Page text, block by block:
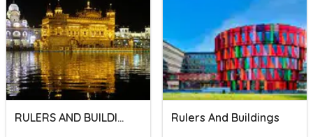
RULERS AND BUILDINGS Rulers And Buildings